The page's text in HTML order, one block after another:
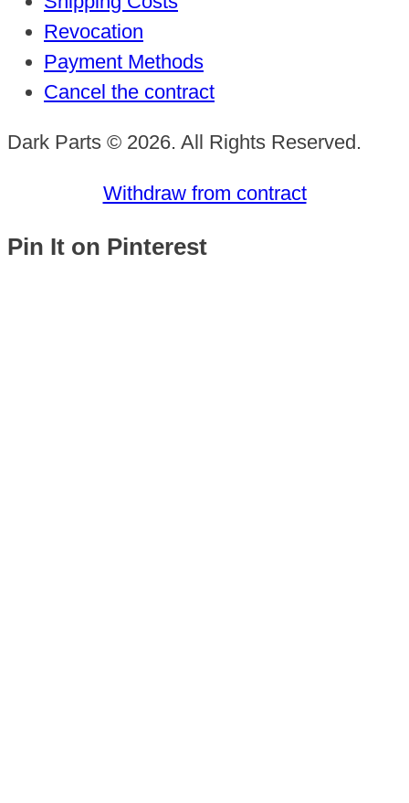
Revocation
Payment Methods
Cancel the contract
Dark Parts © 2026. All Rights Reserved.
Withdraw from contract
Pin It on Pinterest